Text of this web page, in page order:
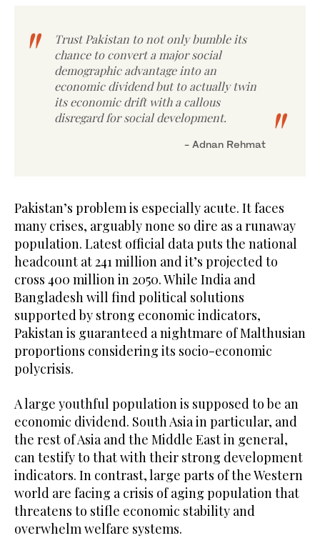
Trust Pakistan to not only bumble its
chance to convert a major social
demographic advantage into an
economic dividend but to actually twin
its economic drift with a callous
disregard for social development.
- Adnan Rehmat
Pakistan’s problem is especially acute. It faces
many crises, arguably none so dire as a runaway
population. Latest official data puts the national
headcount at 241 million and it’s projected to
cross 400 million in 2050. While India and
Bangladesh will find political solutions
supported by strong economic indicators,
Pakistan is guaranteed a nightmare of Malthusian
proportions considering its socio-economic
polycrisis.
A large youthful population is supposed to be an
economic dividend. South Asia in particular, and
the rest of Asia and the Middle East in general,
can testify to that with their strong development
indicators. In contrast, large parts of the Western
world are facing a crisis of aging population that
threatens to stifle economic stability and
overwhelm welfare systems.